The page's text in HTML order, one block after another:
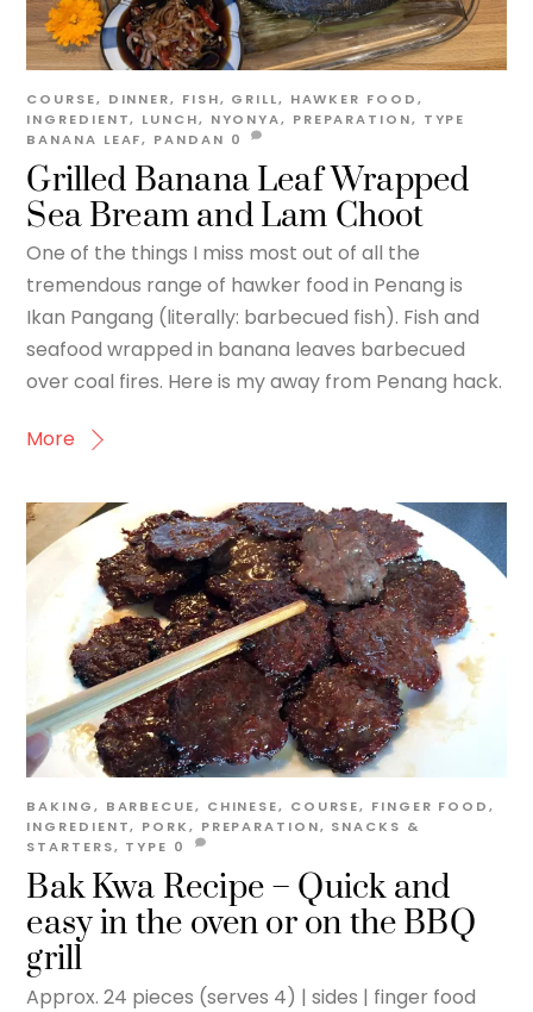
Grilled Banana Leaf Wrapped
Sea Bream and Lam Choot
COURSE, DINNER, FISH, GRILL, HAWKER FOOD,
INGREDIENT, LUNCH, NYONYA, PREPARATION, TYPE
BANANA LEAF, PANDAN 0
One of the things I miss most out of all the
tremendous range of hawker food in Penang is
Ikan Pangang (literally: barbecued fish). Fish and
seafood wrapped in banana leaves barbecued
over coal fires. Here is my away from Penang hack.
More
Bak Kwa Recipe – Quick and
easy in the oven or on the BBQ
grill
BAKING, BARBECUE, CHINESE, COURSE, FINGER FOOD,
INGREDIENT, PORK, PREPARATION, SNACKS &
STARTERS, TYPE 0
Approx. 24 pieces (serves 4) | sides | finger food